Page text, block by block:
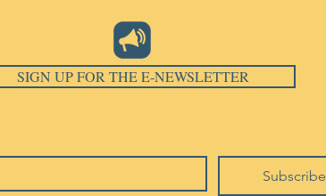
SIGN UP FOR THE E-NEWSLETTER
Subscribe